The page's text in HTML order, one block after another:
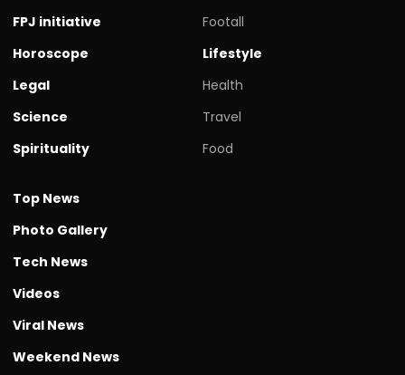
FPJ initiative
Horoscope
Legal
Science
Spirituality
Footall
Lifestyle
Health
Travel
Food
Top News
Photo Gallery
Tech News
Videos
Viral News
Weekend News